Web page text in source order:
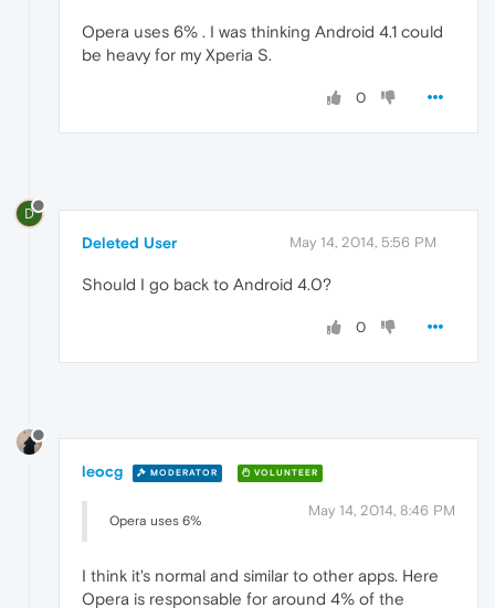
Opera uses 6% . I was thinking Android 4.1 could
be heavy for my Xperia S.
0
D
Deleted User May 14, 2014, 5:56 PM
Should I go back to Android 4.0?
0
leocg MODERATOR VOLUNTEER
May 14, 2014, 8:46 PM
Opera uses 6%
I think it's normal and similar to other apps. Here
Opera is responsable for around 4% of the